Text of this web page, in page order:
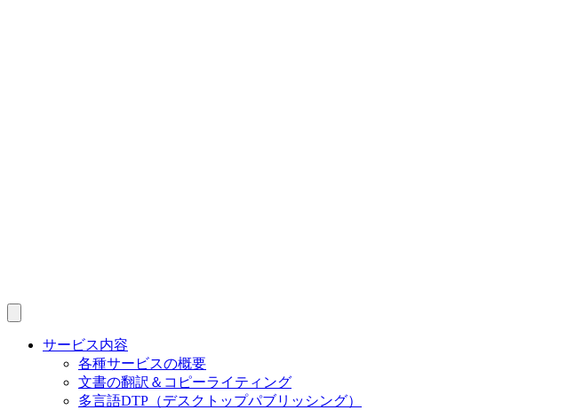
サービス内容
各種サービスの概要
文書の翻訳＆コピーライティング
多言語DTP（デスクトップパブリッシング）